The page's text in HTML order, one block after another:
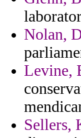
Nolan,
Levine,
Sellers,